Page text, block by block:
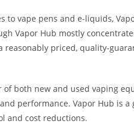
to vape pens and e-liquids,
Vapor Hub mostly
reasonably priced, quality-
both new and used vaping
performance. Vapor Hub is
and cost reductions.